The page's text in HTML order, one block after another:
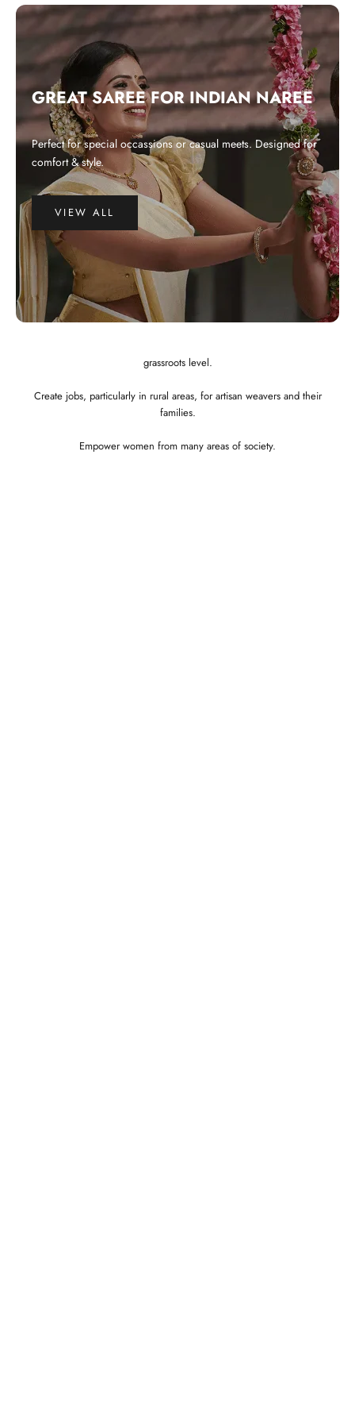
GREAT SAREE FOR INDIAN NAREE
Perfect for special occassions or casual meets. Designed for
comfort & style.
VIEW ALL
WHY CHOOSE US?
Integrated and ethical business practices.
Showcase the best of Indian ethnic clothes to the globe at a affordable
grassroots level.
Create jobs, particularly in rural areas, for artisan weavers and their
families.
Empower women from many areas of society.